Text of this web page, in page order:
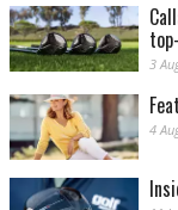
3
4